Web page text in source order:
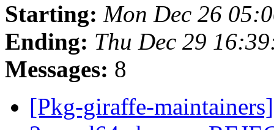
Starting: Mon Dec 26
Ending: Thu Dec 29
Messages: 8
[Pkg-giraffe-